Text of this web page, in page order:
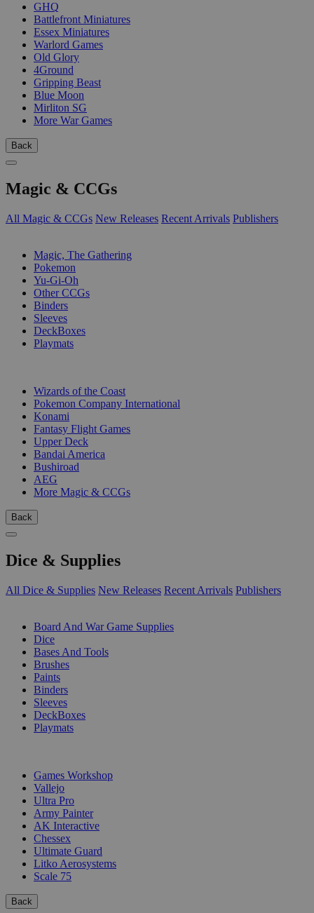
GHQ
Battlefront Miniatures
Essex Miniatures
Warlord Games
Old Glory
4Ground
Gripping Beast
Blue Moon
Mirliton SG
More War Games
Back
Magic & CCGs
All Magic & CCGs New Releases Recent Arrivals Publishers
Magic, The Gathering
Pokemon
Yu-Gi-Oh
Other CCGs
Binders
Sleeves
DeckBoxes
Playmats
Wizards of the Coast
Pokemon Company International
Konami
Fantasy Flight Games
Upper Deck
Bandai America
Bushiroad
AEG
More Magic & CCGs
Back
Dice & Supplies
All Dice & Supplies New Releases Recent Arrivals Publishers
Board And War Game Supplies
Dice
Bases And Tools
Brushes
Paints
Binders
Sleeves
DeckBoxes
Playmats
Games Workshop
Vallejo
Ultra Pro
Army Painter
AK Interactive
Chessex
Ultimate Guard
Litko Aerosystems
Scale 75
Back